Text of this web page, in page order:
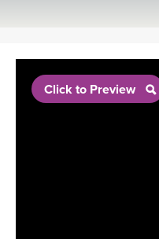
Click to Preview